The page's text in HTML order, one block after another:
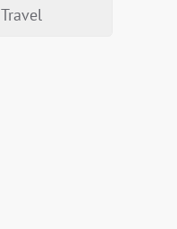
Travel